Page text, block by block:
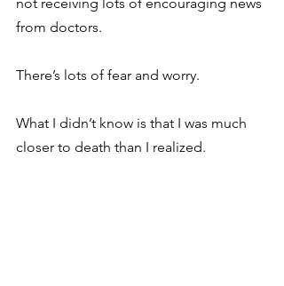
from doctors.
There’s lots of fear and worry.
What I didn’t know is that I was much
closer to death than I realized.